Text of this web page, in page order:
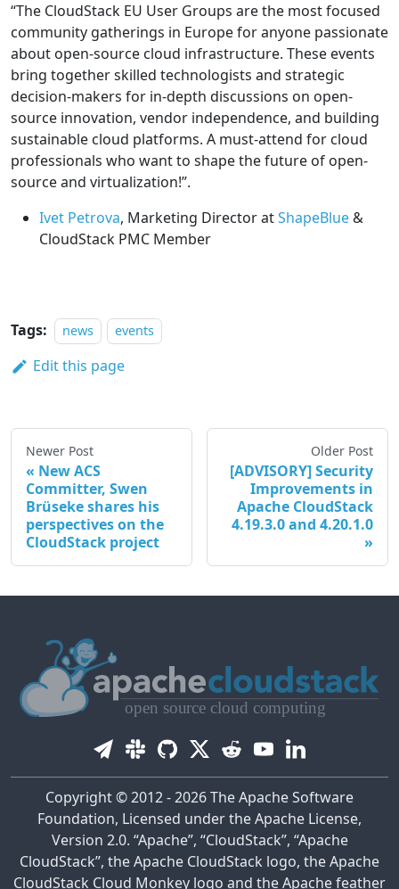
“The CloudStack EU User Groups are the most focused
community gatherings in Europe for anyone passionate
about open-source cloud infrastructure. These events
bring together skilled technologists and strategic
decision-makers for in-depth discussions on open-
source innovation, vendor independence, and building
sustainable cloud platforms. A must-attend for cloud
professionals who want to shape the future of open-
source and virtualization!”.
Ivet Petrova, Marketing Director atShapeBlue&
CloudStack PMC Member
Tags: news events
Edit this page
Newer Post
New ACS
Committer, Swen
Brüseke shares his
perspectives on the
CloudStack project
Older Post
[ADVISORY] Security
Improvements in
Apache CloudStack
4.19.3.0 and 4.20.1.0
Copyright © 2012 - 2026 The Apache Software
Foundation, Licensed under the Apache License,
Version 2.0. “Apache”, “CloudStack”, “Apache
CloudStack”, the Apache CloudStack logo, the Apache
CloudStack Cloud Monkey logo and the Apache feather